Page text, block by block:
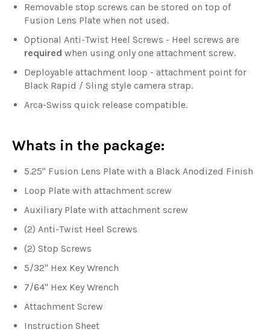
Removable stop screws can be stored on top of
Fusion Lens Plate when not used.
Optional Anti-Twist Heel Screws - Heel screws are
required when using only one attachment screw.
Deployable attachment loop - attachment point for
Black Rapid / Sling style camera strap.
Arca-Swiss quick release compatible.
Whats in the package:
5.25" Fusion Lens Plate with a Black Anodized Finish
Loop Plate with attachment screw
Auxiliary Plate with attachment screw
(2) Anti-Twist Heel Screws
(2) Stop Screws
5/32" Hex Key Wrench
7/64" Hex Key Wrench
Attachment Screw
Instruction Sheet